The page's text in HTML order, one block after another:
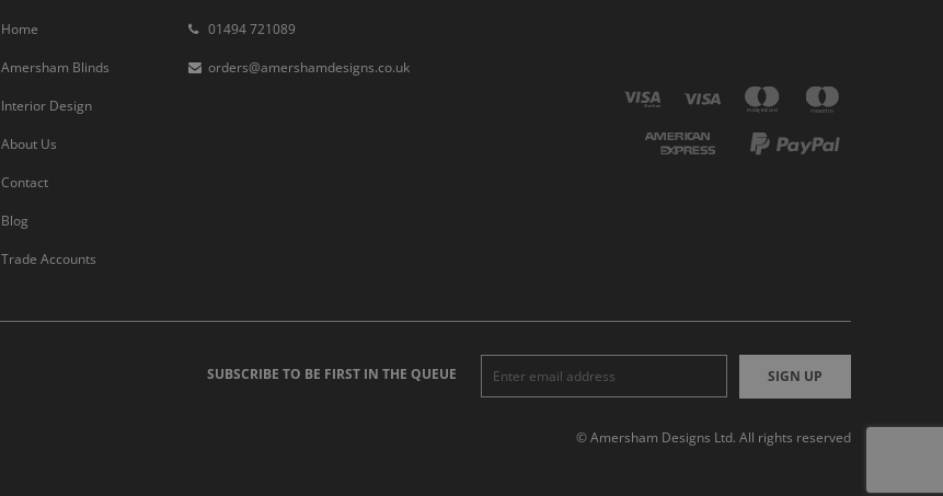
Home
Amersham Blinds
Interior Design
About Us
Contact
Blog
Trade Accounts
01494 721089
orders@amershamdesigns.co.uk
SUBSCRIBE TO BE FIRST IN THE QUEUE SIGN UP
© Amersham Designs Ltd. All rights reserved